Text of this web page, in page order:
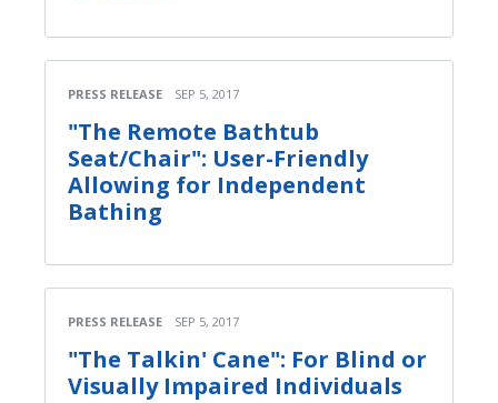
PRESS RELEASE SEP 5, 2017
"The Remote Bathtub
Seat/Chair": User-Friendly
Allowing for Independent
Bathing
PRESS RELEASE SEP 5, 2017
"The Talkin' Cane": For Blind or
Visually Impaired Individuals